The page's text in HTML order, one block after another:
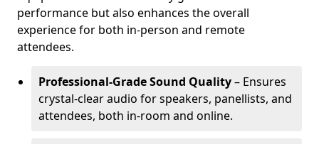
performance but also enhances the overall
experience for both in-person and remote
attendees.
Professional-Grade Sound Quality– Ensures
crystal-clear audio for speakers, panellists, and
attendees, both in-room and online.